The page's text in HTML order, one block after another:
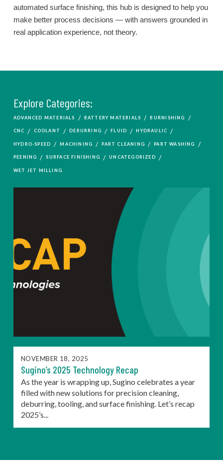
automated surface finishing, this hub is designed to help you
make better process decisions — with answers grounded in
real application experience, not theory.
Explore Categories:
ADVANCED MATERIALS / BATTERY MATERIALS / BURNISHING /
CNC / COOLANT / DEBURRING / FLUID / HYDRAULIC /
HYDRO-SPEED / MACHINING / PART CLEANING / PART WASHING /
PEENING / SURFACE FINISHING / UNCATEGORIZED /
WET JET MILLING
NOVEMBER 18, 2025
Sugino’s 2025 Technology Recap
As the year is wrapping up, Sugino celebrates a year
filled with new solutions for precision cleaning,
deburring, tooling, and surface finishing. Let’s recap
2025’s...